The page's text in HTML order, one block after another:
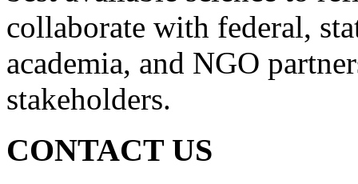
collaborate with federal,
academia, and NGO
stakeholders.
CONTACT US